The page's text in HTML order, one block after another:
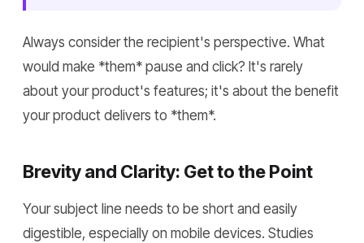
Always consider the recipient's perspective. What
would make *them* pause and click? It's rarely
about your product's features; it's about the benefit
your product delivers to *them*.
Brevity and Clarity: Get to the Point
Your subject line needs to be short and easily
digestible, especially on mobile devices. Studies